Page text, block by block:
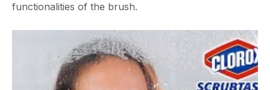
functionalities of the brush.